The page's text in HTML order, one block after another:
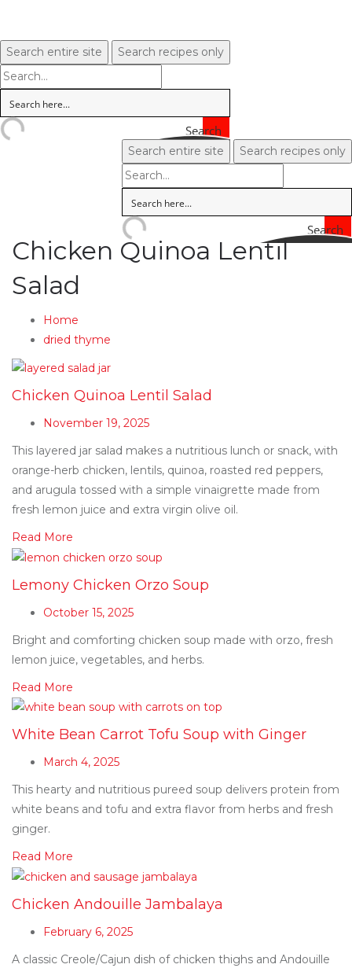
Search entire site Search recipes only
Search
Search entire site Search recipes only
Search
Chicken Quinoa Lentil
Salad
Home
dried thyme
Chicken Quinoa Lentil Salad
November 19, 2025
This layered jar salad makes a nutritious lunch or snack, with
orange-herb chicken, lentils, quinoa, roasted red peppers,
and arugula tossed with a simple vinaigrette made from
fresh lemon juice and extra virgin olive oil.
Read More
Lemony Chicken Orzo Soup
October 15, 2025
Bright and comforting chicken soup made with orzo, fresh
lemon juice, vegetables, and herbs.
Read More
White Bean Carrot Tofu Soup with Ginger
March 4, 2025
This hearty and nutritious pureed soup delivers protein from
white beans and tofu and extra flavor from herbs and fresh
ginger.
Read More
Chicken Andouille Jambalaya
February 6, 2025
A classic Creole/Cajun dish of chicken thighs and Andouille